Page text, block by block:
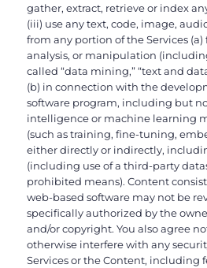
gather, extract, retrieve or index
(iii) use any text, code, image,
from any portion of the Services
analysis, or manipulation
called “data mining,” “text and
(b) in connection with the
software program, including but
intelligence or machine learning
(such as training, fine-tuning,
either directly or indirectly,
(including use of a third-party
prohibited means). Content
web-based software may not be
specifically authorized by the
and/or copyright. You also agree
otherwise interfere with any
Services or the Content, including